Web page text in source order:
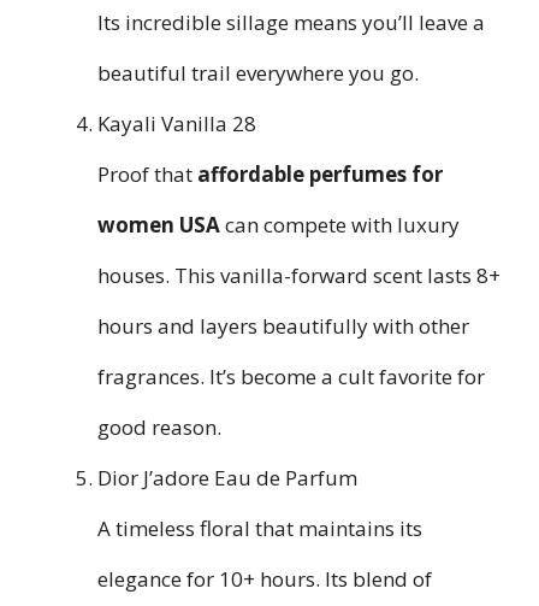
Its incredible sillage means you’ll leave a
beautiful trail everywhere you go.
Kayali Vanilla 28
Proof that affordable perfumes for
women USAcan compete with luxury
houses. This vanilla-forward scent lasts 8+
hours and layers beautifully with other
fragrances. It’s become a cult favorite for
good reason.
Dior J’adore Eau de Parfum
A timeless floral that maintains its
elegance for 10+ hours. Its blend of